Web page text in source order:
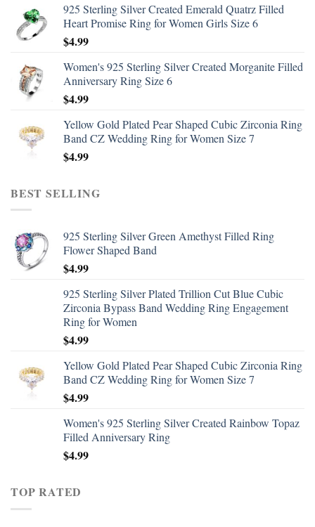
925 Sterling Silver Created Emerald Quatrz Filled
Heart Promise Ring for Women Girls Size 6
$4.99
Women's 925 Sterling Silver Created Morganite Filled
Anniversary Ring Size 6
$4.99
Yellow Gold Plated Pear Shaped Cubic Zirconia Ring
Band CZ Wedding Ring for Women Size 7
$4.99
BEST SELLING
925 Sterling Silver Green Amethyst Filled Ring
Flower Shaped Band
$4.99
925 Sterling Silver Plated Trillion Cut Blue Cubic
Zirconia Bypass Band Wedding Ring Engagement
Ring for Women
$4.99
Yellow Gold Plated Pear Shaped Cubic Zirconia Ring
Band CZ Wedding Ring for Women Size 7
$4.99
Women's 925 Sterling Silver Created Rainbow Topaz
Filled Anniversary Ring
$4.99
TOP RATED